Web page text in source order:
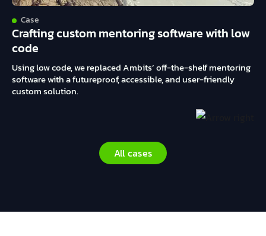
Case
Crafting custom mentoring software with low
code
Using low code, we replaced Ambits’ off-the-shelf mentoring
software with a futureproof, accessible, and user-friendly
custom solution.
All cases